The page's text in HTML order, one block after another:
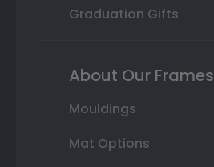
Graduation Gifts
About Our Frames
Mouldings
Mat Options